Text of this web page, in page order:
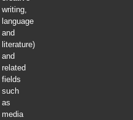
writing,
language
and
literature)
and
related
fields
such
as
media